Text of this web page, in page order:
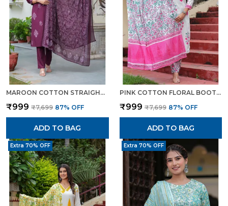
MAROON COTTON STRAIGHT KURTA SET WITH DESIGNER YOKE ADDA WORK FOR WOMEN
₹999 ₹7,699 87% OFF
ADD TO BAG
PINK COTTON FLORAL BOOTA PRINTED KURTA SET WITH MULMUL DUPATTA FOR WOMEN
₹999 ₹7,699 87% OFF
ADD TO BAG
Extra 70% OFF Extra 70% OFF